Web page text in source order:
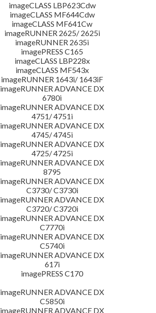
imageCLASS LBP623Cdw
imageCLASS MF644Cdw
imageCLASS MF641Cw
imageRUNNER 2625/ 2625i
imageRUNNER 2635i
imagePRESS C165
imageCLASS LBP228x
imageCLASS MF543x
imageRUNNER 1643i/ 1643iF
imageRUNNER ADVANCE DX
6780i
imageRUNNER ADVANCE DX
4751/ 4751i
imageRUNNER ADVANCE DX
4745/ 4745i
imageRUNNER ADVANCE DX
4725/ 4725i
imageRUNNER ADVANCE DX
8795
imageRUNNER ADVANCE DX
C3730/ C3730i
imageRUNNER ADVANCE DX
C3720/ C3720i
imageRUNNER ADVANCE DX
C7770i
imageRUNNER ADVANCE DX
C5740i
imageRUNNER ADVANCE DX
617i
imagePRESS C170
imageRUNNER ADVANCE DX
C5850i
imageRUNNER ADVANCE DX